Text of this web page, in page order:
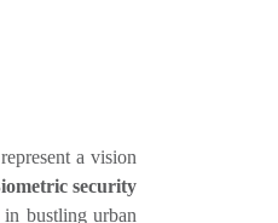
a vision
security
bustling urban